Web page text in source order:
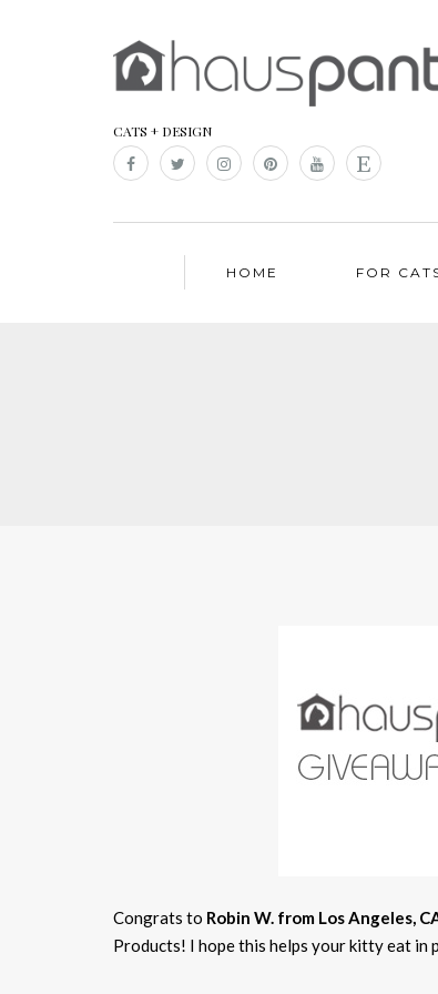
CATS + DESIGN
HOME FOR
Congrats to Robin W. from Los Angeles,
Products! I hope this helps your kitty eat in